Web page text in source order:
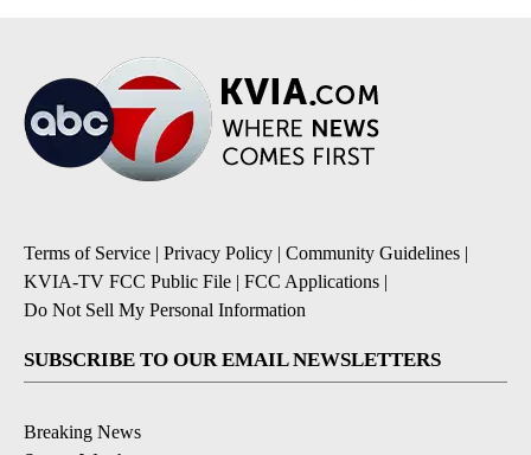
Terms of Service | Privacy Policy | Community Guidelines |
KVIA-TV FCC Public File | FCC Applications |
Do Not Sell My Personal Information
SUBSCRIBE TO OUR EMAIL NEWSLETTERS
Breaking News